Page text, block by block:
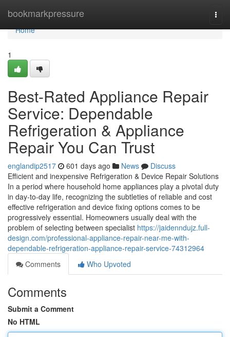
bookmarkpressure
Home
Home
1
Best-Rated Appliance Repair
Service: Dependable
Refrigeration & Appliance
Repair You Can Trust
englandip2517 601 days ago News
Discuss
Efficient and inexpensive Refrigeration & Device Repair Solutions
In a period where household home appliances play a pivotal duty
in day-to-day life, recognizing the subtleties of reliable and cost
effective refrigeration and device fixing options comes to be
progressively essential. Homeowners usually deal with the
problem of selecting between specialist https://jaidenndujz.full-
design.com/professional-appliance-repair-near-me-with-
dependable-refrigeration-appliance-repair-service-74312964
Comments
Who Upvoted
Comments
Submit a Comment
No HTML